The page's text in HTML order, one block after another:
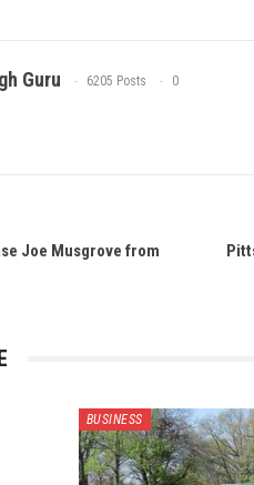
Guru 6205 Posts 0
Joe Musgrove from
BUSINESS